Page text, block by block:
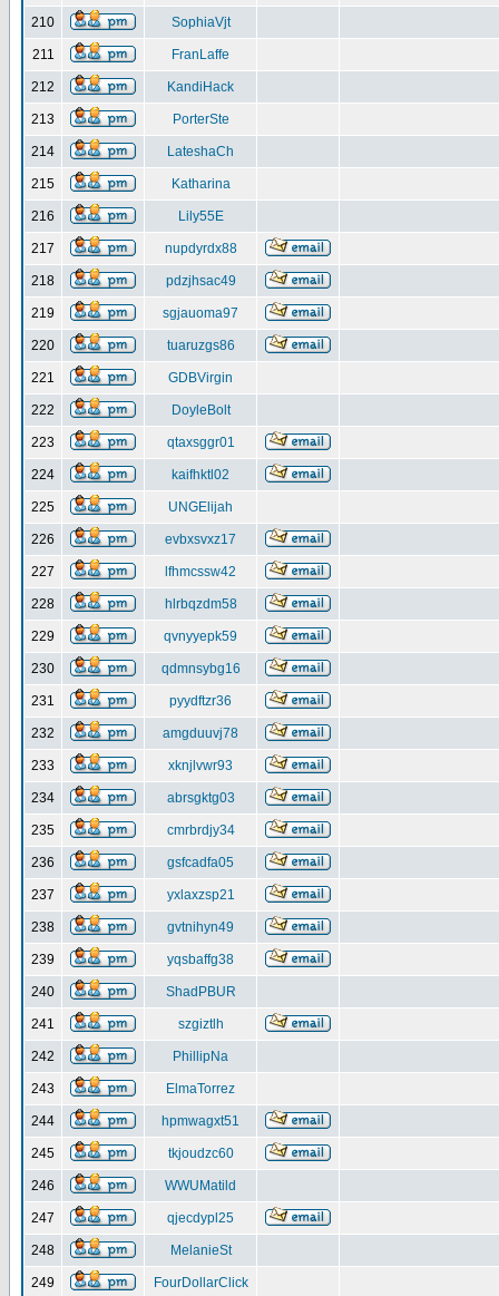
210 SophiaVjt
211 FranLaffe
212 KandiHack
213 PorterSte
214 LateshaCh
215 Katharina
216 Lily55E
217 nupdyrdx88
218 pdzjhsac49
219 sgjauoma97
220 tuaruzgs86
221 GDBVirgin
222 DoyleBolt
223 qtaxsggr01
224 kaifhktl02
225 UNGElijah
226 evbxsvxz17
227 lfhmcssw42
228 hlrbqzdm58
229 qvnyyepk59
230 qdmnsybg16
231 pyydftzr36
232 amgduuvj78
233 xknjlvwr93
234 abrsgktg03
235 cmrbrdjy34
236 gsfcadfa05
237 yxlaxzsp21
238 gvtnihyn49
239 yqsbaffg38
240 ShadPBUR
241 szgiztlh
242 PhillipNa
243 ElmaTorrez
244 hpmwagxt51
245 tkjoudzc60
246 WWUMatild
247 qjecdypl25
248 MelanieSt
249 FourDollarClick